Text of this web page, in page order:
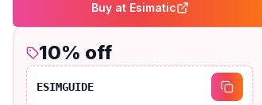
Buy at Esimatic
10% off
ESIMGUIDE